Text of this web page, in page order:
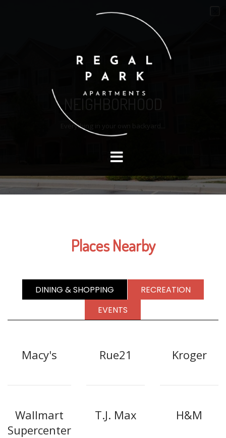
NEIGHBORHOOD
Everything in your own backyard...
Places Nearby
DINING & SHOPPING
RECREATION
EVENTS
Macy's
Wallmart
Supercenter
Rue21
T.J. Max
Kroger
H&M